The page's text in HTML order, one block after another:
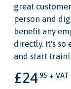
great
person and
benefit any
directly. It's so
and start
£24.95 + VAT